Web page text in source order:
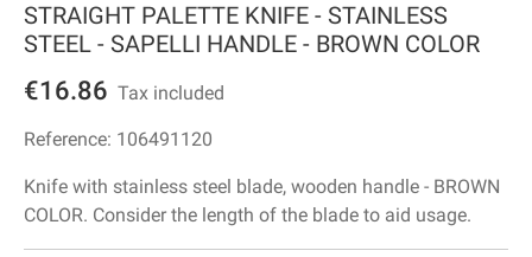
STRAIGHT PALETTE KNIFE - STAINLESS
STEEL - SAPELLI HANDLE - BROWN COLOR
€16.86 Tax included
Reference: 106491120
Knife with stainless steel blade, wooden handle - BROWN
COLOR. Consider the length of the blade to aid usage.